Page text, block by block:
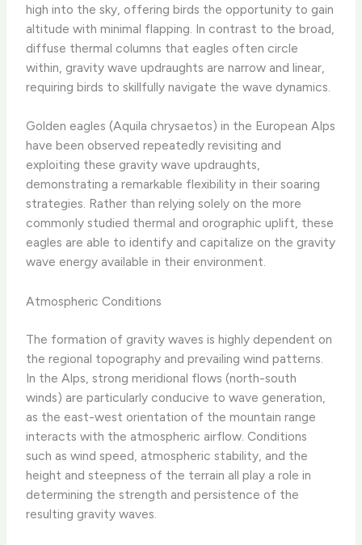
high into the sky, offering birds the opportunity to gain
altitude with minimal flapping. In contrast to the broad,
diffuse thermal columns that eagles often circle
within, gravity wave updraughts are narrow and linear,
requiring birds to skillfully navigate the wave dynamics.
Golden eagles (Aquila chrysaetos) in the European Alps
have been observed repeatedly revisiting and
exploiting these gravity wave updraughts,
demonstrating a remarkable flexibility in their soaring
strategies. ​Rather than relying solely on the more
commonly studied thermal and orographic uplift, these
eagles are able to identify and capitalize on the gravity
wave energy available in their environment.
Atmospheric Conditions
The formation of gravity waves is highly dependent on
the regional topography and prevailing wind patterns.
In the Alps, strong meridional flows (north-south
winds) are particularly conducive to wave generation,
as the east-west orientation of the mountain range
interacts with the atmospheric airflow. Conditions
such as wind speed, atmospheric stability, and the
height and steepness of the terrain all play a role in
determining the strength and persistence of the
resulting gravity waves.